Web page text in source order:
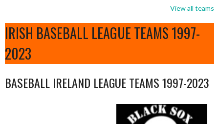
View all teams
IRISH BASEBALL LEAGUE TEAMS 1997-
2023
BASEBALL IRELAND LEAGUE TEAMS 1997-2023